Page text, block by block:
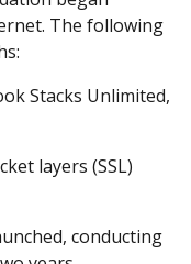
The following
Stacks Unlimited,
layers (SSL)
conducting